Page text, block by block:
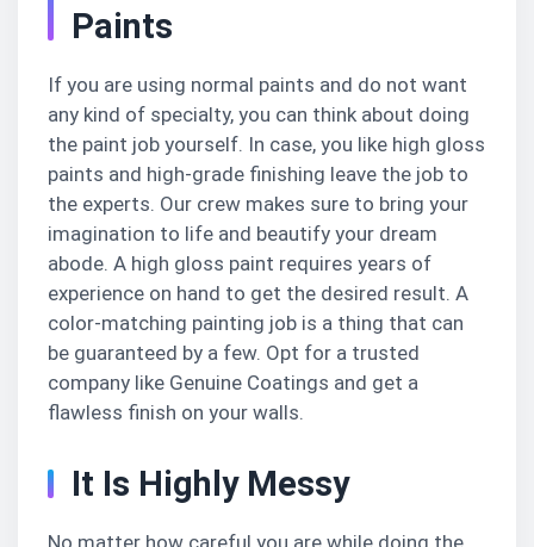
Paints
If you are using normal paints and do not want
any kind of specialty, you can think about doing
the paint job yourself. In case, you like high gloss
paints and high-grade finishing leave the job to
the experts. Our crew makes sure to bring your
imagination to life and beautify your dream
abode. A high gloss paint requires years of
experience on hand to get the desired result. A
color-matching painting job is a thing that can
be guaranteed by a few. Opt for a trusted
company like Genuine Coatings and get a
flawless finish on your walls.
It Is Highly Messy